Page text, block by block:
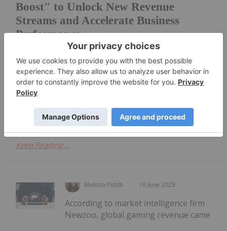
Boost" to Unlock New Revenue
Streams and Accelerate Business
Performance
(TSXV: BET,OTC:NSBBF) (OTCQB: NSBBF)
("NorthStar" or the "Company") announces that it
has launched a new website called "The Boost."
Available at www.theboostbet.ca. The Boost will
feature original casino and sports betting content
Keep Reading...
Melissa Pistilli 16 June 2025
According to market intelligence firm
Newzoo, global gaming revenue came